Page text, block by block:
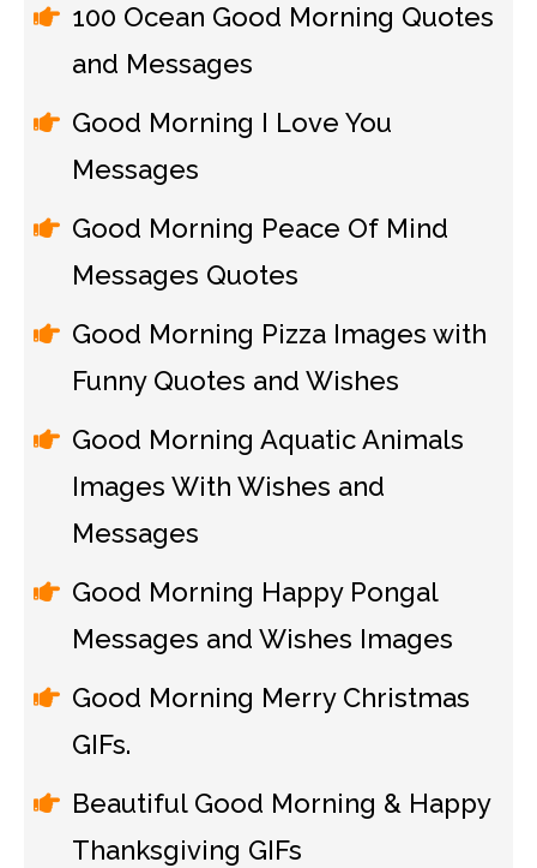
100 Ocean Good Morning Quotes
and Messages
Good Morning I Love You
Messages
Good Morning Peace Of Mind
Messages Quotes
Good Morning Pizza Images with
Funny Quotes and Wishes
Good Morning Aquatic Animals
Images With Wishes and
Messages
Good Morning Happy Pongal
Messages and Wishes Images
Good Morning Merry Christmas
GIFs.
Beautiful Good Morning & Happy
Thanksgiving GIFs